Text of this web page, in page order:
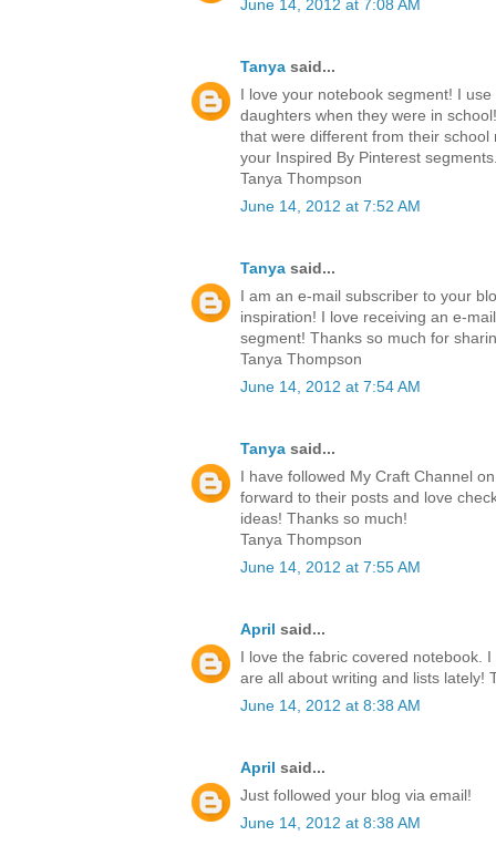
June 14, 2012 at 7:08 AM
Tanya said...
I love your notebook segment! I
daughters when they were in
that were different from their
your Inspired By Pinterest
Tanya Thompson
June 14, 2012 at 7:52 AM
Tanya said...
I am an e-mail subscriber to your
inspiration! I love receiving an e-
segment! Thanks so much for
Tanya Thompson
June 14, 2012 at 7:54 AM
Tanya said...
I have followed My Craft Channel
forward to their posts and love
ideas! Thanks so much!
Tanya Thompson
June 14, 2012 at 7:55 AM
April said...
I love the fabric covered notebook.
are all about writing and lists lately!
June 14, 2012 at 8:38 AM
April said...
Just followed your blog via email!
June 14, 2012 at 8:38 AM